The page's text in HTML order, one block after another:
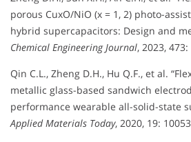
porous CuxO/NiO (x = 1, 2) photo-
hybrid supercapacitors: Design and
Chemical Engineering Journal, 2023,
Qin C.L., Zheng D.H., Hu Q.F., et al.
metallic glass-based sandwich
performance wearable all-solid-state
Applied Materials Today, 2020, 19: